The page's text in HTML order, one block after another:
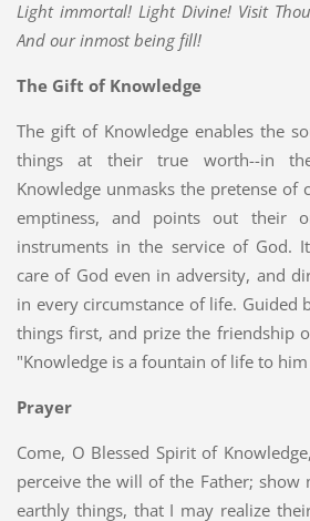
Light immortal! Light Divine! Visit
And our inmost being fill!
The Gift of Knowledge
The gift of Knowledge enables the
things at their true worth--in
Knowledge unmasks the pretense of
emptiness, and points out their
instruments in the service of God.
care of God even in adversity, and
in every circumstance of life. Guided
things first, and prize the friendship
"Knowledge is a fountain of life to
Prayer
Come, O Blessed Spirit of
perceive the will of the Father; show
earthly things, that I may realize